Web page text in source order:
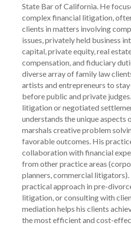
State Bar of California. He
complex financial litigation,
clients in matters involving
issues, privately held business
capital, private equity, real
compensation, and fiduciary
diverse array of family law
artists and entrepreneurs to
before public and private
litigation or negotiated
understands the unique aspects
marshals creative problem
favorable outcomes. His
collaboration with financial
from other practice areas
planners, commercial
practical approach in pre-
litigation, or consulting with
mediation helps his clients
the most efficient and cost-